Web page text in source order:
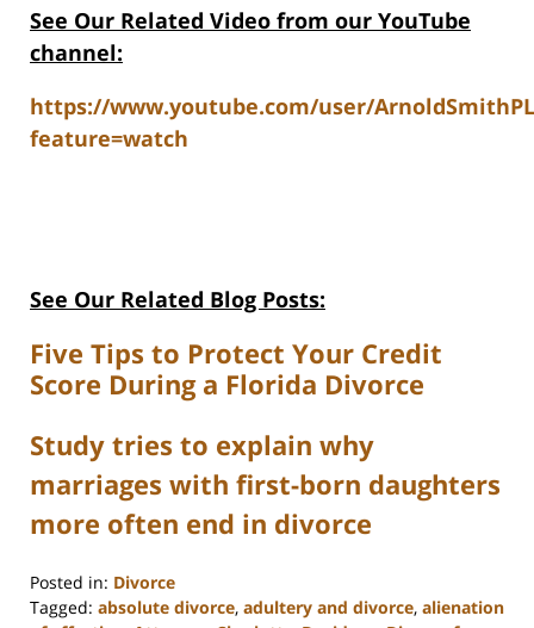
See Our Related Video from our YouTube
channel:
https://www.youtube.com/user/
feature=watch
See Our Related Blog Posts:
Five Tips to Protect Your Credit
Score During a Florida Divorce
Study tries to explain why
marriages with first-born daughters
more often end in divorce
Posted in: Divorce
Tagged: absolute divorce, adultery and divorce, alienation